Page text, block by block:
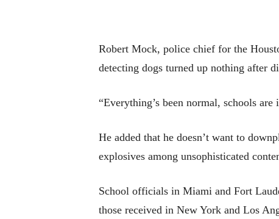
Robert Mock, police chief for the
detecting dogs turned up nothing after
“Everything’s been normal, schools
He added that he doesn’t want to
explosives among unsophisticated
School officials in Miami and Fort
those received in New York and Los